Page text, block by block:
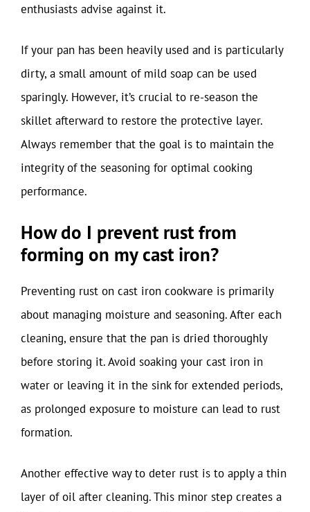
enthusiasts advise against it.
If your pan has been heavily used and is particularly
dirty, a small amount of mild soap can be used
sparingly. However, it’s crucial to re-season the
skillet afterward to restore the protective layer.
Always remember that the goal is to maintain the
integrity of the seasoning for optimal cooking
performance.
How do I prevent rust from
forming on my cast iron?
Preventing rust on cast iron cookware is primarily
about managing moisture and seasoning. After each
cleaning, ensure that the pan is dried thoroughly
before storing it. Avoid soaking your cast iron in
water or leaving it in the sink for extended periods,
as prolonged exposure to moisture can lead to rust
formation.
Another effective way to deter rust is to apply a thin
layer of oil after cleaning. This minor step creates a